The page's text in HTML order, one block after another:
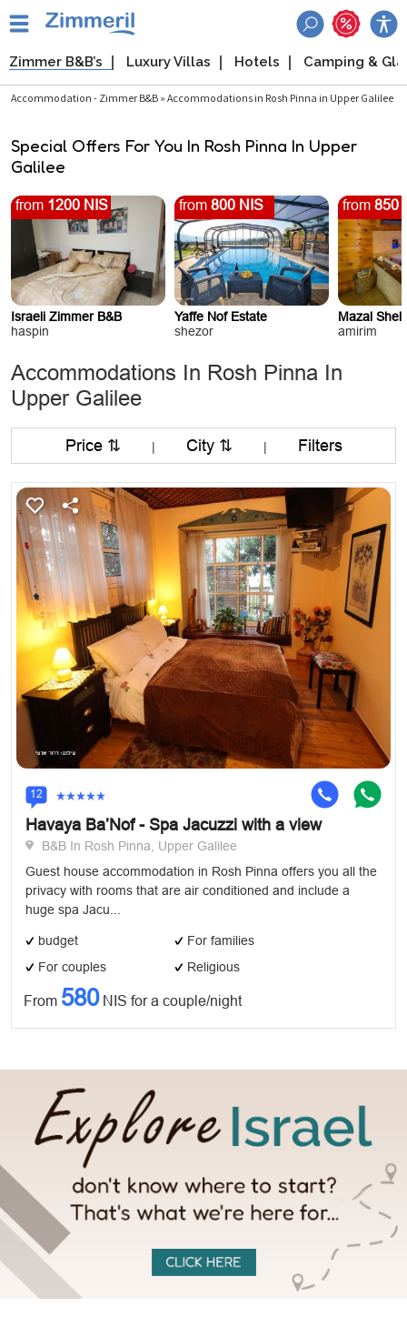
Zimmer B&B’s Luxury Villas Hotels Camping &
Accommodation - Zimmer B&B » Accommodations in Rosh Pinna in Upper Galilee
Special Offers For You In Rosh Pinna In Upper
Galilee
from 1200 NIS
Israeli Zimmer B&B
haspin
from 800 NIS
Yaffe Nof Estate
shezor
from 850
Mazal Shel
amirim
Accommodations In Rosh Pinna In
Upper Galilee
Price ⇅ | City ⇅ | Filters
12
Havaya Ba’Nof - Spa Jacuzzi with a view
B&B In Rosh Pinna, Upper Galilee
Guest house accommodation in Rosh Pinna offers you all the
privacy with rooms that are air conditioned and include a
huge spa Jacu...
budget
For families
For couples
Religious
From 580NIS for a couple/night